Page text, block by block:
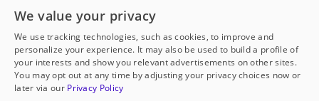
Open to every public school in America
thanks to
our partners
Partner with DonorsChoose
We value your privacy
We use tracking technologies, such as cookies, to improve and
personalize your experience. It may also be used to build a profile of
your interests and show you relevant advertisements on other sites.
You may opt out at any time by adjusting your privacy choices now or
later via our Privacy Policy